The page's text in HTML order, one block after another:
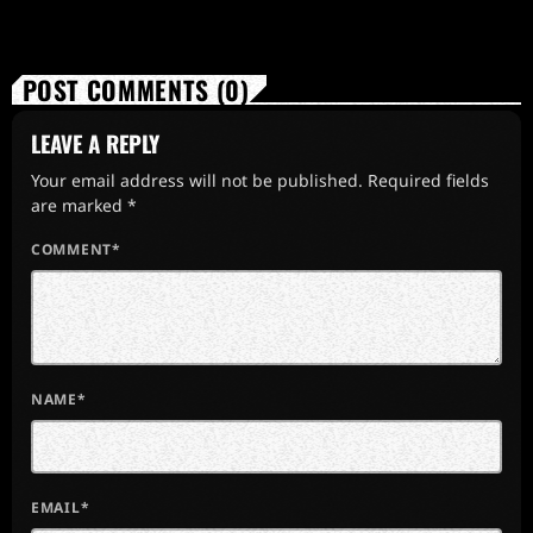
POST COMMENTS (0)
LEAVE A REPLY
Your email address will not be published. Required fields
are marked *
COMMENT*
NAME*
EMAIL*